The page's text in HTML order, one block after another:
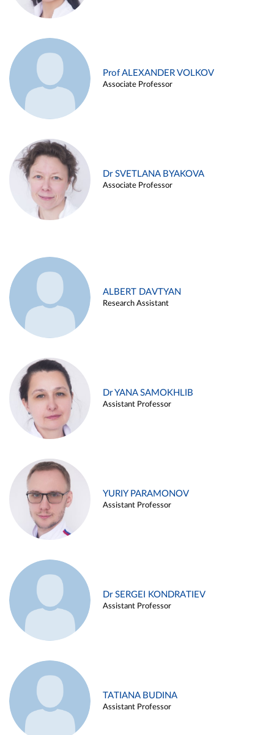
Prof ALEXANDER VOLKOV
Associate Professor
Dr SVETLANA BYAKOVA
Associate Professor
ALBERT DAVTYAN
Research Assistant
Dr YANA SAMOKHLIB
Assistant Professor
YURIY PARAMONOV
Assistant Professor
Dr SERGEI KONDRATIEV
Assistant Professor
TATIANA BUDINA
Assistant Professor